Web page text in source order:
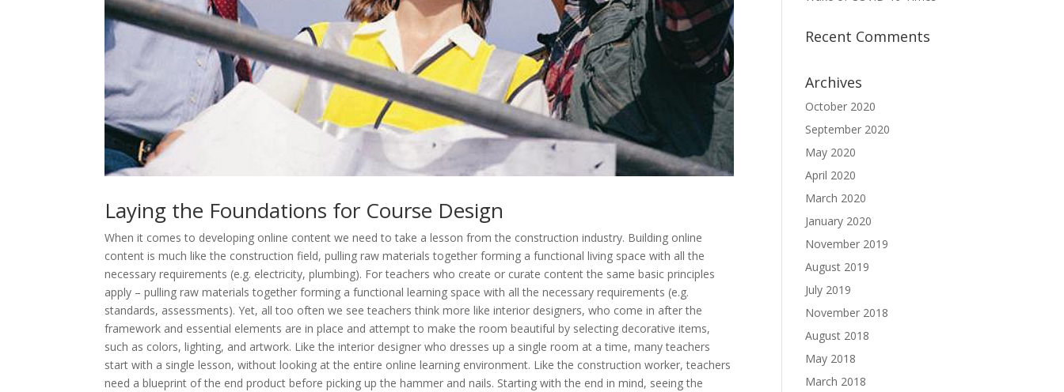
Laying the Foundations for Course Design
When it comes to developing online content we need to take a lesson from the construction industry. Building online
content is much like the construction field, pulling raw materials together forming a functional living space with all the
necessary requirements (e.g. electricity, plumbing). For teachers who create or curate content the same basic principles
apply – pulling raw materials together forming a functional learning space with all the necessary requirements (e.g.
standards, assessments). Yet, all too often we see teachers think more like interior designers, who come in after the
framework and essential elements are in place and attempt to make the room beautiful by selecting decorative items,
such as colors, lighting, and artwork. Like the interior designer who dresses up a single room at a time, many teachers
start with a single lesson, without looking at the entire online learning environment. Like the construction worker, teachers
need a blueprint of the end product before picking up the hammer and nails. Starting with the end in mind, seeing the
Recent Comments
Archives
October 2020
September 2020
May 2020
April 2020
March 2020
January 2020
November 2019
August 2019
July 2019
November 2018
August 2018
May 2018
March 2018